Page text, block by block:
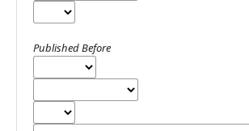
Published Before